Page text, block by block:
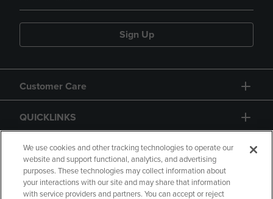
Sign Up
Customer Care
QUICKLINKS
GIFT CARD
We use cookies and other tracking technologies to operate our
website and support functional, analytics, and advertising
purposes. These technologies may collect information about
your interactions with our site and may share that information
with service providers and partners. You can accept or reject